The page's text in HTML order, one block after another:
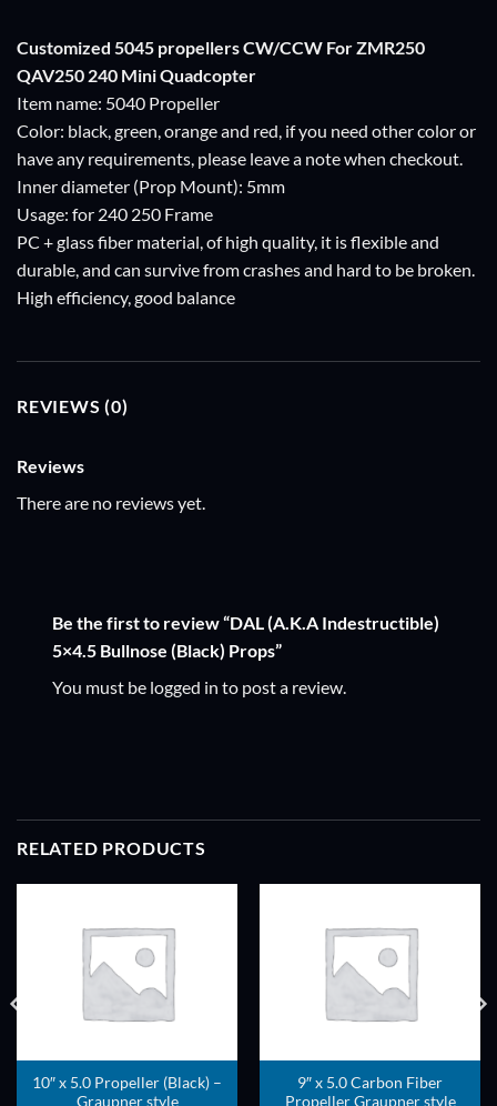
Customized 5045 propellers CW/CCW For ZMR250
QAV250 240 Mini Quadcopter
Item name: 5040 Propeller
Color: black, green, orange and red, if you need other color or
have any requirements, please leave a note when checkout.
Inner diameter (Prop Mount): 5mm
Usage: for 240 250 Frame
PC + glass fiber material, of high quality, it is flexible and
durable, and can survive from crashes and hard to be broken.
High efficiency, good balance
REVIEWS (0)
Reviews
There are no reviews yet.
Be the first to review “DAL (A.K.A Indestructible)
5×4.5 Bullnose (Black) Props”
You must be logged in to post a review.
RELATED PRODUCTS
10″ x 5.0 Propeller (Black) –
Graupner style
9″ x 5.0 Carbon Fiber
Propeller Graupner style